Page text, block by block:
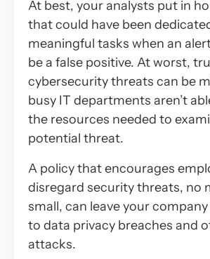
At best, your analysts put in
that could have been
meaningful tasks when an
be a false positive. At worst,
cybersecurity threats can be
busy IT departments aren’t
the resources needed to
potential threat.
A policy that encourages
disregard security threats, no
small, can leave your
to data privacy breaches and
attacks.